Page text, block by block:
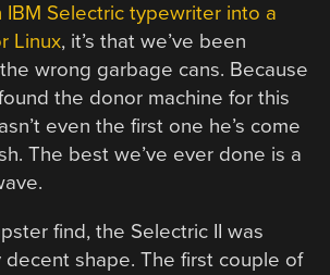
IBM Selectric typewriter into a
Linux, it’s that we’ve been
wrong garbage cans. Because
the donor machine for this
even the first one he’s come
The best we’ve ever done is a
find, the Selectric II was
decent shape. The first couple of